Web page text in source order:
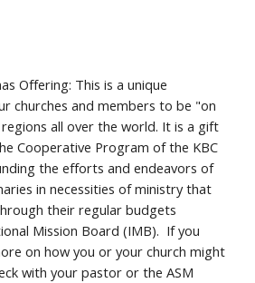
Offering: This is a unique
churches and members to be "on
all over the world. It is a gift
Cooperative Program of the KBC
the efforts and endeavors of
in necessities of ministry that
their regular budgets
Mission Board (IMB). If you
on how you or your church might
with your pastor or the ASM